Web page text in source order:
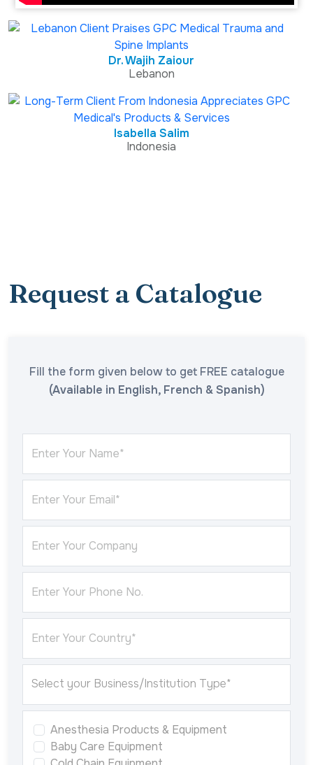
Dr. Wajih Zaiour
Lebanon
Isabella Salim
Indonesia
Request a Catalogue
Fill the form given below to get FREE catalogue
(Available in English, French & Spanish)
Enter Your Name*
Enter Your Email*
Enter Your Company
Enter Your Phone No.
Enter Your Country*
Anesthesia Products & Equipment
Baby Care Equipment